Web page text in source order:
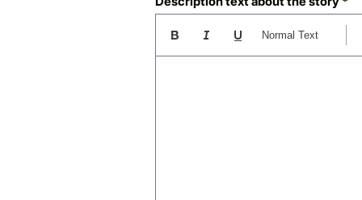
Normal Text